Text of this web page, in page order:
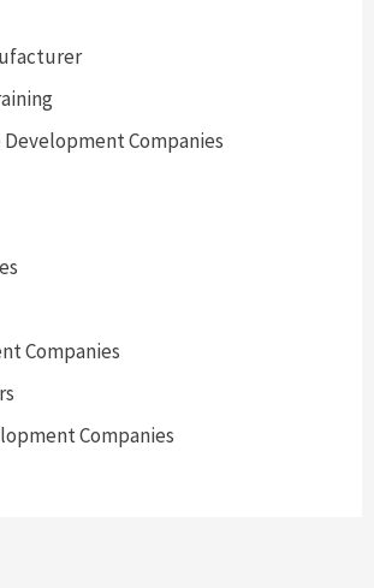
Development Companies
Companies
Companies